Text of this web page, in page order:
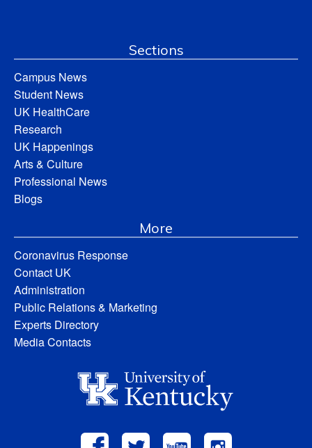
Sections
Campus News
Student News
UK HealthCare
Research
UK Happenings
Arts & Culture
Professional News
Blogs
More
Coronavirus Response
Contact UK
Administration
Public Relations & Marketing
Experts Directory
Media Contacts